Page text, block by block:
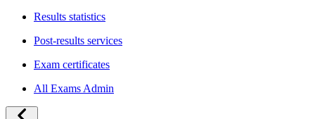
Results statistics
Post-results services
Exam certificates
All Exams Admin